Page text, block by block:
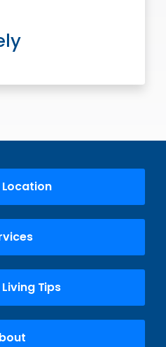
Location
Tips